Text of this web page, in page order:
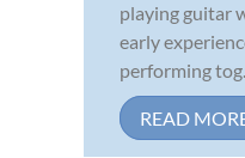
playing guitar
early
performing
READ